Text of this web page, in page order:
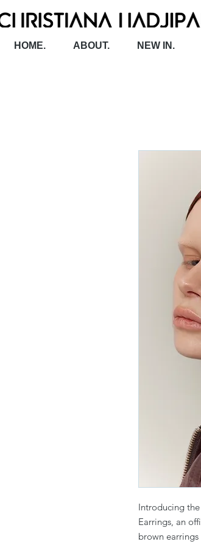
HOME. ABOUT. NEW IN.
Introducing
Earrings, an
brown